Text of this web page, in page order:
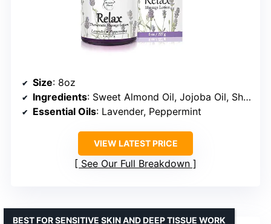
Size: 8oz
Ingredients: Sweet Almond Oil, Jojoba Oil, Shea Butter, Avocado Oil
Essential Oils: Lavender, Peppermint
VIEW LATEST PRICE
See Our Full Breakdown
BEST FOR SENSITIVE SKIN AND DEEP TISSUE WORK